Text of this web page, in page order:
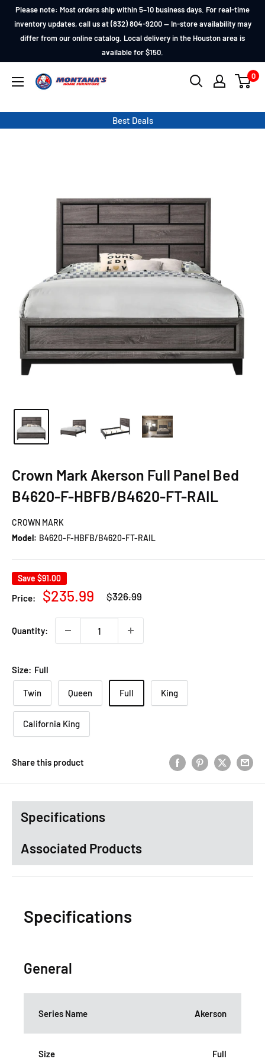
Skip
content
Please note: Most orders ship within 5–10 business days. For real-time
inventory updates, call us at (832) 804-9200 — In-store availability may
differ from our online catalog. Local delivery in the Houston area is
available for $150.
Montana's
Furniture
0
Best Deals
Crown Mark Akerson Full Panel Bed
B4620-F-HBFB/B4620-FT-RAIL
CROWN MARK
Model: B4620-F-HBFB/B4620-FT-RAIL
Save $91.00
Price:
Sale
$235.99
Regular
price
$326.99
Quantity:
Size: Full
Twin Queen Full King
California King
Share this product
Specifications
Associated Products
Specifications
General
Series Name Akerson
Size Full